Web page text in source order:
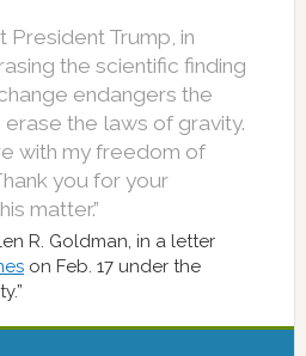
President Trump, in
the scientific finding
endangers the
erase the laws of gravity.
with my freedom of
you for your
matter.”
R. Goldman, in a letter
on Feb. 17 under the